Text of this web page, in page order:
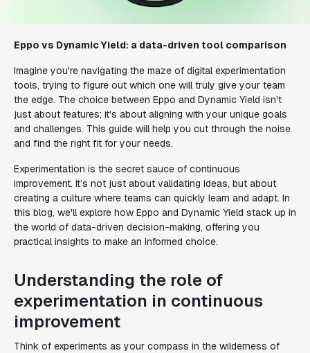
Eppo vs Dynamic Yield: a data-driven tool comparison
Imagine you're navigating the maze of digital experimentation
tools, trying to figure out which one will truly give your team
the edge. The choice between Eppo and Dynamic Yield isn't
just about features; it's about aligning with your unique goals
and challenges. This guide will help you cut through the noise
and find the right fit for your needs.
Experimentation is the secret sauce of continuous
improvement. It’s not just about validating ideas, but about
creating a culture where teams can quickly learn and adapt. In
this blog, we'll explore how Eppo and Dynamic Yield stack up in
the world of data-driven decision-making, offering you
practical insights to make an informed choice.
Understanding the role of
experimentation in continuous
improvement
Think of experiments as your compass in the wilderness of